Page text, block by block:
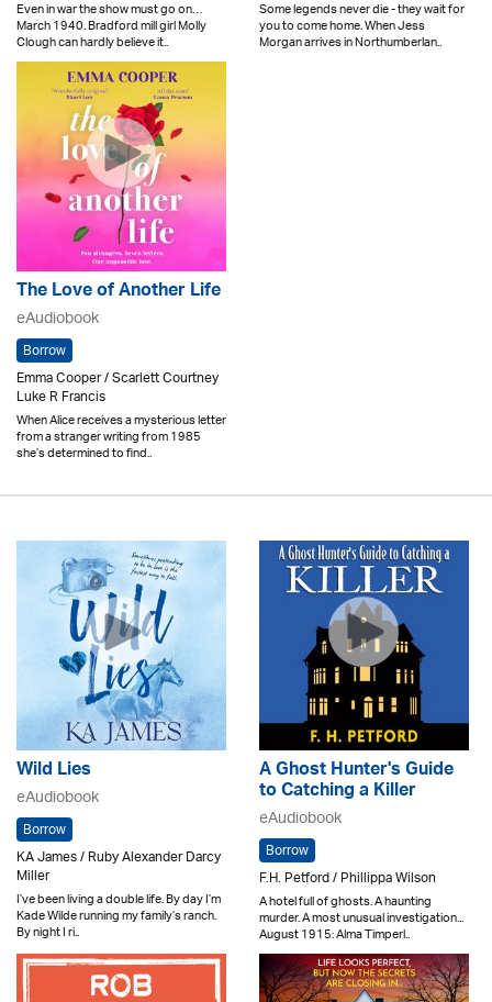
Even in war the show must go on…
March 1940. Bradford mill girl Molly
Clough can hardly believe it..
Some legends never die - they wait for
you to come home. When Jess
Morgan arrives in Northumberlan..
The Love of Another Life
eAudiobook
Borrow
Emma Cooper / Scarlett Courtney
Luke R Francis
When Alice receives a mysterious letter
from a stranger writing from 1985
she’s determined to find..
Wild Lies
eAudiobook
Borrow
KA James / Ruby Alexander Darcy
Miller
I’ve been living a double life. By day I’m
Kade Wilde running my family’s ranch.
By night I ri..
A Ghost Hunter's Guide
to Catching a Killer
eAudiobook
Borrow
F.H. Petford / Phillippa Wilson
A hotel full of ghosts. A haunting
murder. A most unusual investigation...
August 1915: Alma Timperl..